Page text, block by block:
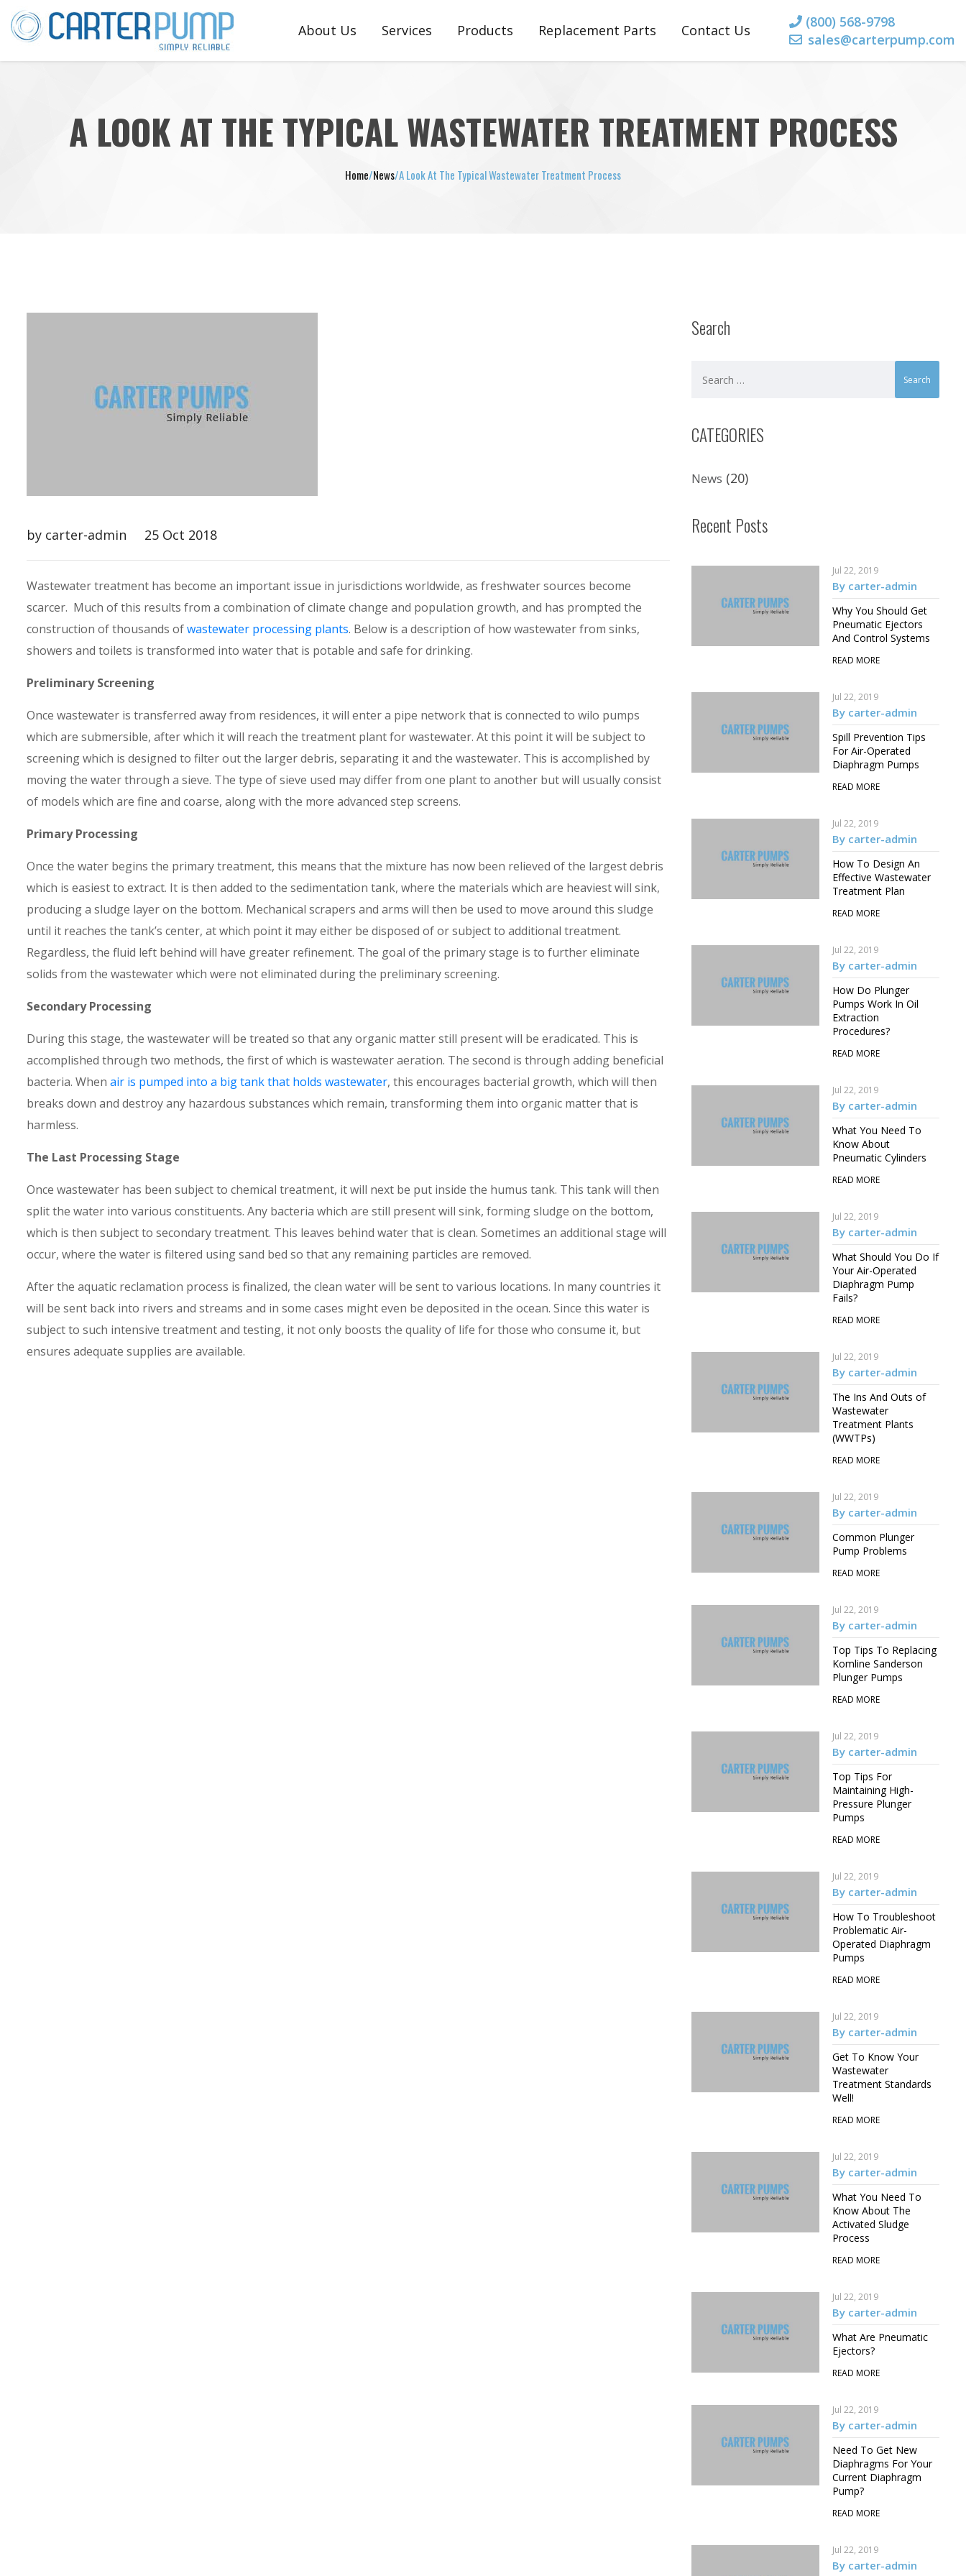
About Us Services Products
Diaphragm Pumps
Replacement Parts
Diaphragm Pump Parts
Contact Us
(800) 568-9798
sales@carterpump.com
A LOOK AT THE TYPICAL WASTEWATER TREATMENT PROCESS
Home/News/A Look At The Typical Wastewater Treatment Process
by carter-admin 25 Oct 2018
Wastewater treatment has become an important issue in jurisdictions worldwide, as freshwater sources become
scarcer. Much of this results from a combination of climate change and population growth, and has prompted the
construction of thousands ofwastewater processing plants. Below is a description of how wastewater from sinks,
showers and toilets is transformed into water that is potable and safe for drinking.
Preliminary Screening
Once wastewater is transferred away from residences, it will enter a pipe network that is connected to wilo pumps
which are submersible, after which it will reach the treatment plant for wastewater. At this point it will be subject to
screening which is designed to filter out the larger debris, separating it and the wastewater. This is accomplished by
moving the water through a sieve. The type of sieve used may differ from one plant to another but will usually consist
of models which are fine and coarse, along with the more advanced step screens.
Primary Processing
Once the water begins the primary treatment, this means that the mixture has now been relieved of the largest debris
which is easiest to extract. It is then added to the sedimentation tank, where the materials which are heaviest will sink,
producing a sludge layer on the bottom. Mechanical scrapers and arms will then be used to move around this sludge
until it reaches the tank’s center, at which point it may either be disposed of or subject to additional treatment.
Regardless, the fluid left behind will have greater refinement. The goal of the primary stage is to further eliminate
solids from the wastewater which were not eliminated during the preliminary screening.
Secondary Processing
During this stage, the wastewater will be treated so that any organic matter still present will be eradicated. This is
accomplished through two methods, the first of which is wastewater aeration. The second is through adding beneficial
bacteria. When air is pumped into a big tank that holds wastewater, this encourages bacterial growth, which will then
breaks down and destroy any hazardous substances which remain, transforming them into organic matter that is
harmless.
The Last Processing Stage
Once wastewater has been subject to chemical treatment, it will next be put inside the humus tank. This tank will then
split the water into various constituents. Any bacteria which are still present will sink, forming sludge on the bottom,
which is then subject to secondary treatment. This leaves behind water that is clean. Sometimes an additional stage will
occur, where the water is filtered using sand bed so that any remaining particles are removed.
After the aquatic reclamation process is finalized, the clean water will be sent to various locations. In many countries it
will be sent back into rivers and streams and in some cases might even be deposited in the ocean. Since this water is
subject to such intensive treatment and testing, it not only boosts the quality of life for those who consume it, but
ensures adequate supplies are available.
Search
CATEGORIES
News (20)
Recent Posts
Jul 22, 2019
By carter-admin
Why You Should Get
Pneumatic Ejectors
And Control Systems
READ MORE
Jul 22, 2019
By carter-admin
Spill Prevention Tips
For Air-Operated
Diaphragm Pumps
READ MORE
Jul 22, 2019
By carter-admin
How To Design An
Effective Wastewater
Treatment Plan
READ MORE
Jul 22, 2019
By carter-admin
How Do Plunger
Pumps Work In Oil
Extraction
Procedures?
READ MORE
Jul 22, 2019
By carter-admin
What You Need To
Know About
Pneumatic Cylinders
READ MORE
Jul 22, 2019
By carter-admin
What Should You Do If
Your Air-Operated
Diaphragm Pump
Fails?
READ MORE
Jul 22, 2019
By carter-admin
The Ins And Outs of
Wastewater
Treatment Plants
(WWTPs)
READ MORE
Jul 22, 2019
By carter-admin
Common Plunger
Pump Problems
READ MORE
Jul 22, 2019
By carter-admin
Top Tips To Replacing
Komline Sanderson
Plunger Pumps
READ MORE
Jul 22, 2019
By carter-admin
Top Tips For
Maintaining High-
Pressure Plunger
Pumps
READ MORE
Jul 22, 2019
By carter-admin
How To Troubleshoot
Problematic Air-
Operated Diaphragm
Pumps
READ MORE
Jul 22, 2019
By carter-admin
Get To Know Your
Wastewater
Treatment Standards
Well!
READ MORE
Jul 22, 2019
By carter-admin
What You Need To
Know About The
Activated Sludge
Process
READ MORE
Jul 22, 2019
By carter-admin
What Are Pneumatic
Ejectors?
READ MORE
Jul 22, 2019
By carter-admin
Need To Get New
Diaphragms For Your
Current Diaphragm
Pump?
READ MORE
Jul 22, 2019
By carter-admin